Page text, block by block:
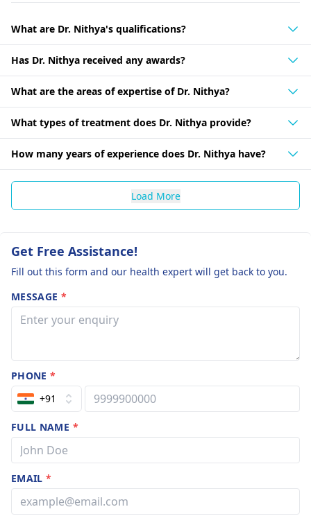
What are Dr. Nithya's qualifications?
Has Dr. Nithya received any awards?
What are the areas of expertise of Dr. Nithya?
What types of treatment does Dr. Nithya provide?
How many years of experience does Dr. Nithya have?
Load More
Get Free Assistance!
Fill out this form and our health expert will get back to you.
MESSAGE *
PHONE*
+91
FULL NAME *
EMAIL*